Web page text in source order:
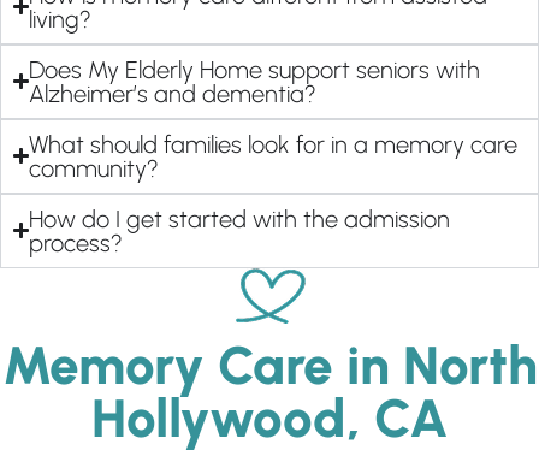
living?
Does My Elderly Home support seniors with
Alzheimer’s and dementia?
What should families look for in a memory care
community?
How do I get started with the admission
process?
Memory Care in North
Hollywood, CA